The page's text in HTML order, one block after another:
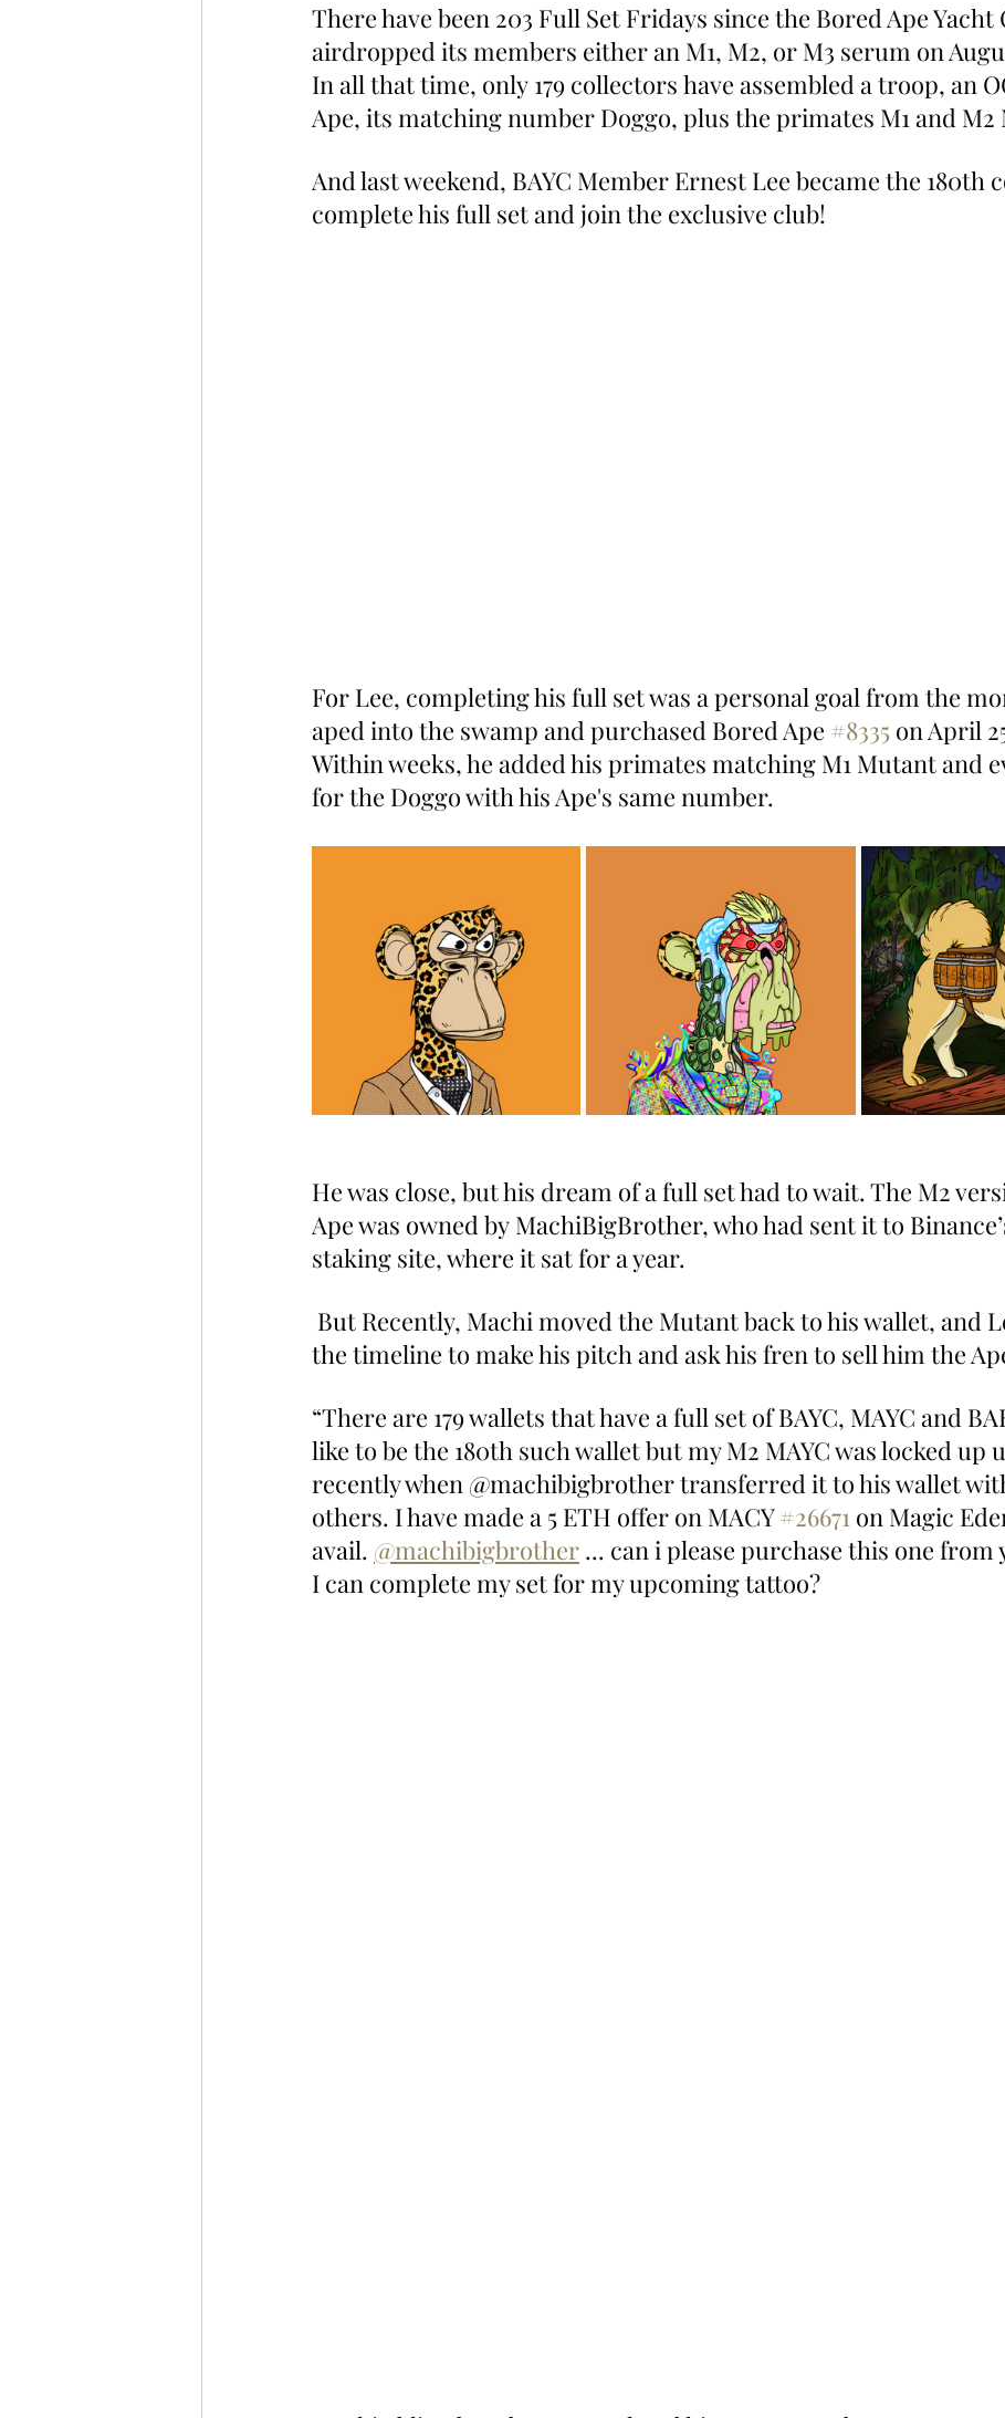
There have been 203 Full Set Fridays since the Bored Ape Yacht
airdropped its members either an M1, M2, or M3 serum on
In all that time, only 179 collectors have assembled a troop, an
Ape, its matching number Doggo, plus the primates M1 and M2
And last weekend, BAYC Member Ernest Lee became the 180th
complete his full set and join the exclusive club!
For Lee, completing his full set was a personal goal from the
aped into the swamp and purchased Bored Ape #8335 on April
Within weeks, he added his primates matching M1 Mutant and
for the Doggo with his Ape's same number.
He was close, but his dream of a full set had to wait. The M2
Ape was owned by MachiBigBrother, who had sent it to
staking site, where it sat for a year.
But Recently, Machi moved the Mutant back to his wallet, and
the timeline to make his pitch and ask his fren to sell him the
“There are 179 wallets that have a full set of BAYC, MAYC and
like to be the 180th such wallet but my M2 MAYC was locked up
recently when @machibigbrother transferred it to his wallet
others. I have made a 5 ETH offer on MACY #26671 on Magic
avail. @machibigbrother ... can i please purchase this one from
I can complete my set for my upcoming tattoo?